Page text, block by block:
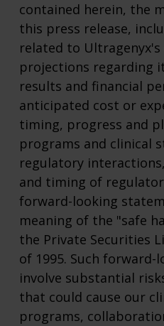
contained herein, the
this press release,
related to
projections regarding
results and financial
anticipated cost or
timing, progress and
programs and clinical
regulatory
and timing of
forward-looking
meaning of the "safe
the Private Securities
of 1995. Such
involve substantial
that could cause our
programs,